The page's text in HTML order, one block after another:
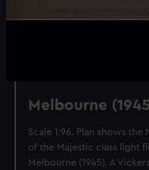
Melbourne
Scale 1:96. Plan shows
of the Majestic class light
Melbourne (1945). A